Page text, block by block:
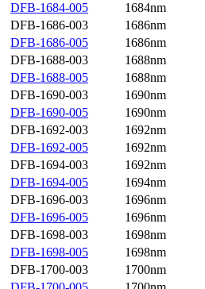
DFB-1684-005
1684nm
DFB-1686-003
1686nm
DFB-1686-005
1686nm
DFB-1688-003
1688nm
DFB-1688-005
1688nm
DFB-1690-003
1690nm
DFB-1690-005
1690nm
DFB-1692-003
1692nm
DFB-1692-005
1692nm
DFB-1694-003
1692nm
DFB-1694-005
1694nm
DFB-1696-003
1696nm
DFB-1696-005
1696nm
DFB-1698-003
1698nm
DFB-1698-005
1698nm
DFB-1700-003
1700nm